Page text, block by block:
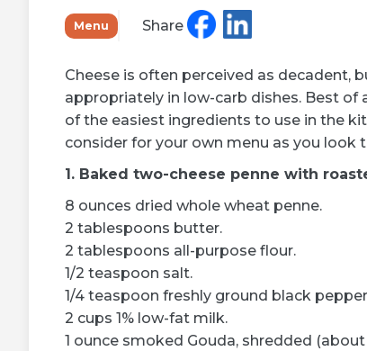
Menu Share
Cheese is often perceived as decadent,
appropriately in low-carb dishes. Best
of the easiest ingredients to use in the
consider for your own menu as you
1. Baked two-cheese penne with
8 ounces dried whole wheat penne.
2 tablespoons butter.
2 tablespoons all-purpose flour.
1/2 teaspoon salt.
1/4 teaspoon freshly ground black
2 cups 1% low-fat milk.
1 ounce smoked Gouda, shredded (about